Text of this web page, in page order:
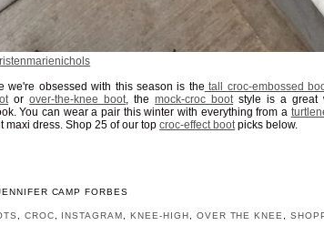
we're obsessed with this season is the tall croc-embossed
orover-the-knee boot, themock-croc bootstyle is a great
You can wear a pair this winter with everything from a
maxi dress. Shop 25 of our topcroc-effect bootpicks below.
CAMP FORBES
CROC INSTAGRAM ,KNEE-HIGH OVER THE KNEE ,